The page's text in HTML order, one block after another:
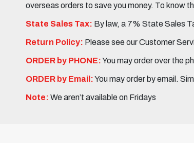
overseas orders to save you money. To know
State Sales Tax: By law, a 7% State Sales
Return Policy: Please see our Customer
ORDER by PHONE:You may order over the
ORDER by Email:You may order by email.
Note: We aren’t available on Fridays